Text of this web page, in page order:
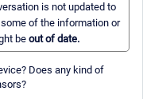
is not updated to
of the information or
beout of date.
Does any kind of